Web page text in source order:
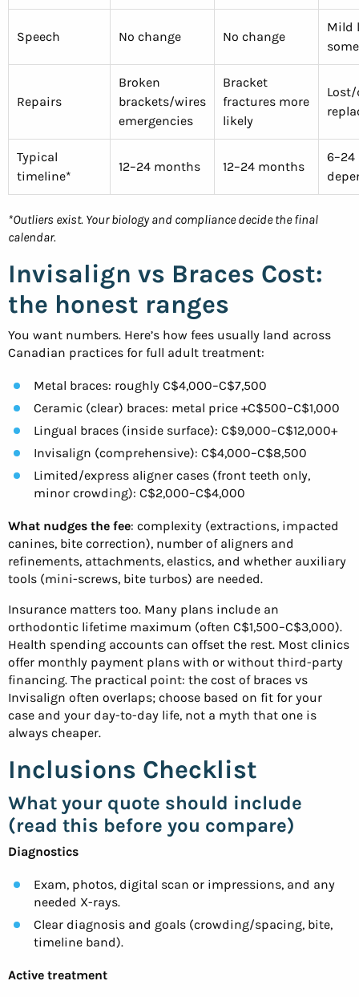
Speech No change No change
Mild
some
Repairs
Broken
brackets/wires
emergencies
Bracket
fractures more
likely
Typical
timeline*
12–24 months 12–24 months
*Outliers exist. Your biology and compliance decide the final
calendar.
Invisalign vs Braces Cost:
the honest ranges
You want numbers. Here’s how fees usually land across
Canadian practices for full adult treatment:
Metal braces: roughly C$4,000–C$7,500
Ceramic (clear) braces: metal price +C$500–C$1,000
Lingual braces (inside surface): C$9,000–C$12,000+
Invisalign (comprehensive): C$4,000–C$8,500
Limited/express aligner cases (front teeth only,
minor crowding): C$2,000–C$4,000
What nudges the fee: complexity (extractions, impacted
canines, bite correction), number of aligners and
refinements, attachments, elastics, and whether auxiliary
tools (mini-screws, bite turbos) are needed.
Insurance matters too. Many plans include an
orthodontic lifetime maximum (often C$1,500–C$3,000).
Health spending accounts can offset the rest. Most clinics
offer monthly payment plans with or without third-party
financing. The practical point: the cost of braces vs
Invisalign often overlaps; choose based on fit for your
case and your day-to-day life, not a myth that one is
always cheaper.
Inclusions Checklist
What your quote should include
(read this before you compare)
Diagnostics
Exam, photos, digital scan or impressions, and any
needed X-rays.
Clear diagnosis and goals (crowding/spacing, bite,
timeline band).
Active treatment